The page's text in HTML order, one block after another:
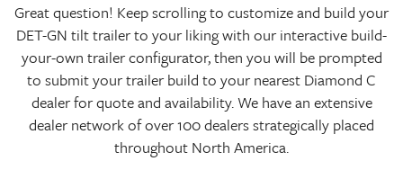
Great question! Keep scrolling to customize and build your
DET-GN tilt trailer to your liking with our interactive build-
your-own trailer configurator, then you will be prompted
to submit your trailer build to your nearest Diamond C
dealer for quote and availability. We have an extensive
dealer network of over 100 dealers strategically placed
throughout North America.